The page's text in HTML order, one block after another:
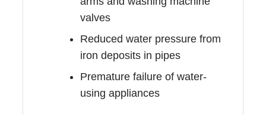
valves
Reduced water pressure from
iron deposits in pipes
Premature failure of water-
using appliances